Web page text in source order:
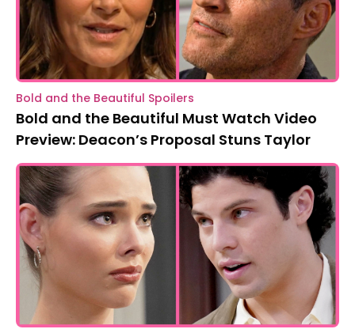
Bold and the Beautiful Spoilers
Bold and the Beautiful Must Watch Video
Preview: Deacon’s Proposal Stuns Taylor